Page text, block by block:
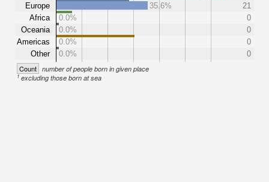
Europe
Africa
Oceania
Americas
Other
35.6%
21
0.0%
0
0.0%
0
0.0%
0
0.0%
0
Count number of people born in given place
1excluding those born at sea